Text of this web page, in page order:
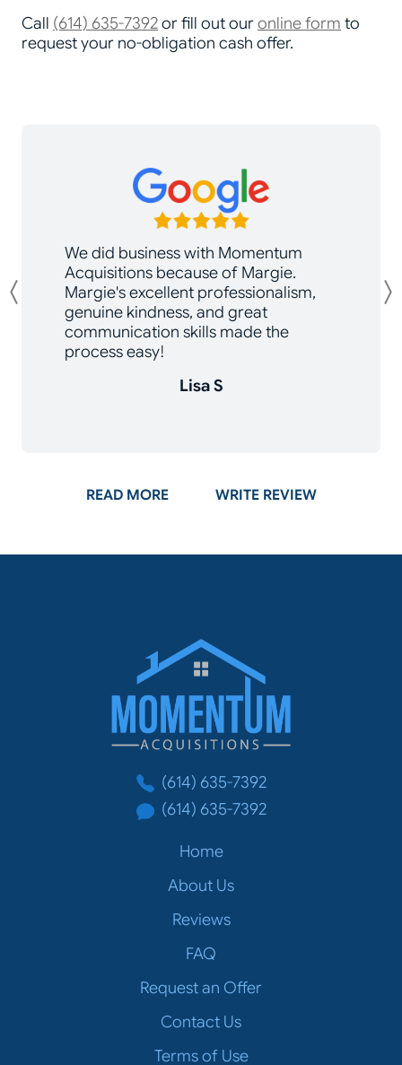
Call (614) 635-7392or fill out ouronline form to
request your no-obligation cash offer.
We did business with Momentum
Acquisitions because of Margie.
Margie's excellent professionalism,
genuine kindness, and great
communication skills made the
process easy!
Lisa S
Previous
READ MOREON GOOGLEWRITE REVIEW
(614) 635-7392
(614) 635-7392
Home
About Us
Reviews
FAQ
Request an Offer
Contact Us
Terms of Use